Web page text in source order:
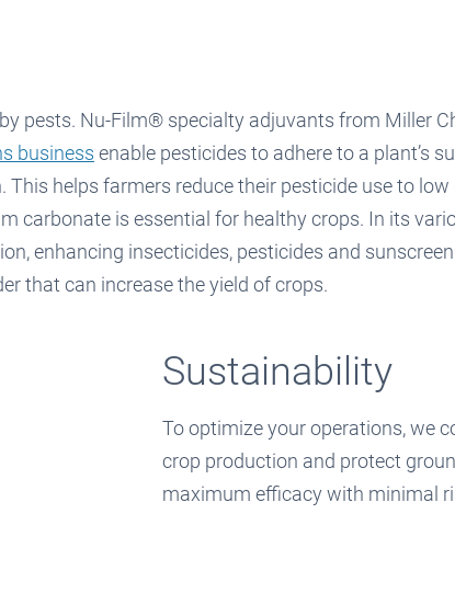
pests. Nu-Film® specialty adjuvants from Miller
business enable pesticides to adhere to a plant’s
helps farmers reduce their pesticide use to low
carbonate is essential for healthy crops. In its
enhancing insecticides, pesticides and
that can increase the yield of crops.
Sustainability
To optimize your operations, we
crop production and protect
maximum efficacy with minimal